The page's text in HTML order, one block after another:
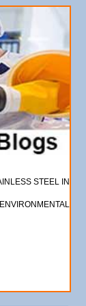
STEEL IN